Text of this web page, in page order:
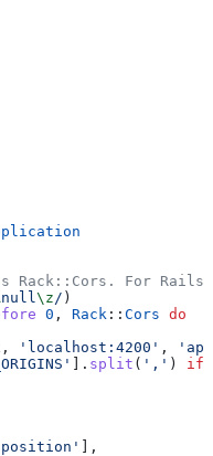
Rack::Cors. For
null \z / )
0 , Rack :: Cors do
'localhost:4200' ,
]. split ( ',' ) if
],